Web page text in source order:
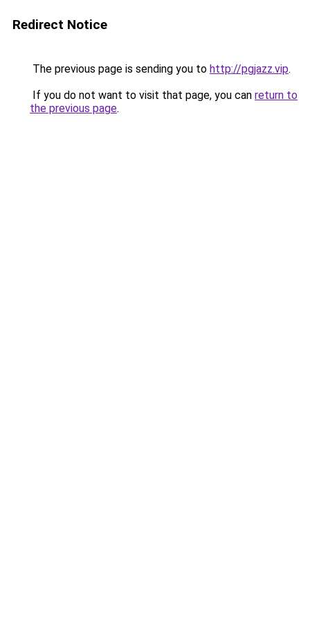
Redirect Notice
The previous page is sending you to http://pgjazz.vip.
If you do not want to visit that page, you can return to
the previous page.